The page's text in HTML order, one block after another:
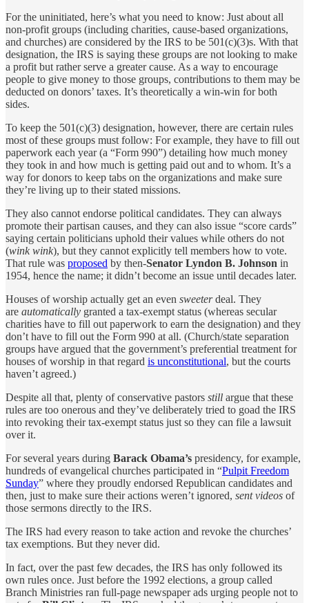
For the uninitiated, here’s what you need to know: Just about all
non-profit groups (including charities, cause-based organizations,
and churches) are considered by the IRS to be 501(c)(3)s. With that
designation, the IRS is saying these groups are not looking to make
a profit but rather serve a greater cause. As a way to encourage
people to give money to those groups, contributions to them may be
deducted on donors’ taxes. It’s theoretically a win-win for both
sides.
To keep the 501(c)(3) designation, however, there are certain rules
most of these groups must follow: For example, they have to fill out
paperwork each year (a “Form 990”) detailing how much money
they took in and how much is getting paid out and to whom. It’s a
way for donors to keep tabs on the organizations and make sure
they’re living up to their stated missions.
They also cannot endorse political candidates. They can always
promote their partisan causes, and they can also issue “score cards”
saying certain politicians uphold their values while others do not
(wink wink), but they cannot explicitly tell members how to vote.
That rule was proposed by then-Senator Lyndon B. Johnson in
1954, hence the name; it didn’t become an issue until decades later.
Houses of worship actually get an even sweeterdeal. They
are automatically granted a tax-exempt status (whereas secular
charities have to fill out paperwork to earn the designation) and they
don’t have to fill out the Form 990 at all. (Church/state separation
groups have argued that the government’s preferential treatment for
houses of worship in that regard is unconstitutional, but the courts
haven’t agreed.)
Despite all that, plenty of conservative pastors still argue that these
rules are too onerous and they’ve deliberately tried to goad the IRS
into revoking their tax-exempt status just so they can file a lawsuit
over it.
For several years during Barack Obama’s presidency, for example,
hundreds of evangelical churches participated in “Pulpit Freedom
Sunday” where they proudly endorsed Republican candidates and
then, just to make sure their actions weren’t ignored, sent videos of
those sermons directly to the IRS.
The IRS had every reason to take action and revoke the churches’
tax exemptions. But they never did.
In fact, over the past few decades, the IRS has only followed its
own rules once. Just before the 1992 elections, a group called
Branch Ministries ran full-page newspaper ads urging people not to